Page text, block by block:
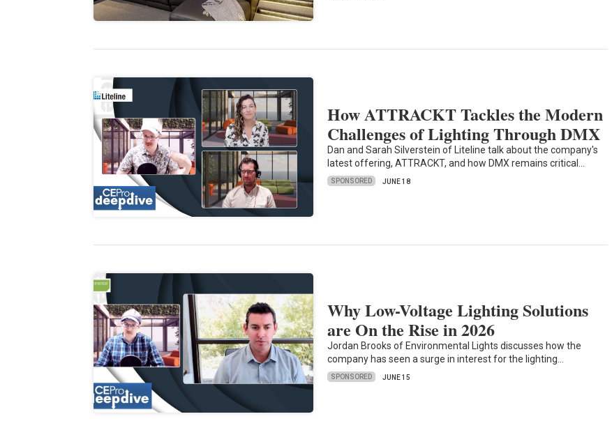
How ATTRACKT Tackles the Modern
Challenges of Lighting Through DMX
Dan and Sarah Silverstein of Liteline talk about the company's
latest offering, ATTRACKT, and how DMX remains critical…
SPONSORED JUNE 18
Why Low-Voltage Lighting Solutions
are On the Rise in 2026
Jordan Brooks of Environmental Lights discusses how the
company has seen a surge in interest for the lighting…
SPONSORED JUNE 15